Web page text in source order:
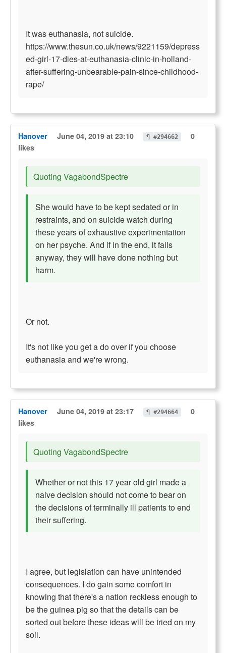
It was euthanasia, not suicide.
https://www.thesun.co.uk/news/9221159/depress
ed-girl-17-dies-at-euthanasia-clinic-in-holland-
after-suffering-unbearable-pain-since-childhood-
rape/
Hanover June 04, 2019 at 23:10 ¶ #294662
0
likes
Quoting VagabondSpectre
She would have to be kept sedated or in
restraints, and on suicide watch during
these years of exhaustive experimentation
on her psyche. And if in the end, it fails
anyway, they will have done nothing but
harm.
Or not.
It's not like you get a do over if you choose
euthanasia and we're wrong.
Hanover June 04, 2019 at 23:17 ¶ #294664
0
likes
Quoting VagabondSpectre
Whether or not this 17 year old girl made a
naive decision should not come to bear on
the decisions of terminally ill patients to end
their suffering.
I agree, but legislation can have unintended
consequences. I do gain some comfort in
knowing that there's a nation reckless enough to
be the guinea pig so that the details can be
sorted out before these ideas will be tried on my
soil.